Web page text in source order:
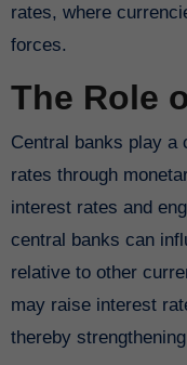
rates, where
forces.
The Role
Central banks play a
rates through
interest rates and
central banks can
relative to other
may raise interest
thereby